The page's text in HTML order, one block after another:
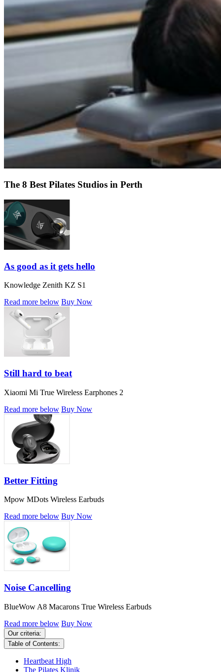
The 8 Best Pilates Studios in Perth
As good as it gets hello
Knowledge Zenith KZ S1
Read more below Buy Now
Still hard to beat
Xiaomi Mi True Wireless Earphones 2
Read more below Buy Now
Better Fitting
Mpow MDots Wireless Earbuds
Read more below Buy Now
Noise Cancelling
BlueWow A8 Macarons True Wireless Earbuds
Read more below Buy Now
Our criteria:
Table of Contents:
Heartbeat High
The Pilates Klinik